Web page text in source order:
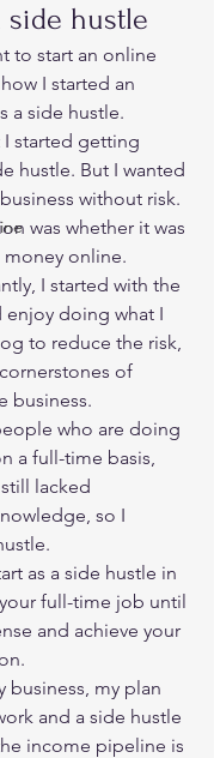
side hustle
to start an online
I started an
a side hustle.
I started getting
hustle. But I wanted
without risk.
was whether it was
online.
I started with the
doing what I
to reduce the risk,
of
business.
who are doing
a full-time basis,
lacked
so I
as a side hustle in
full-time job until
and achieve your
business, my plan
and a side hustle
income pipeline is